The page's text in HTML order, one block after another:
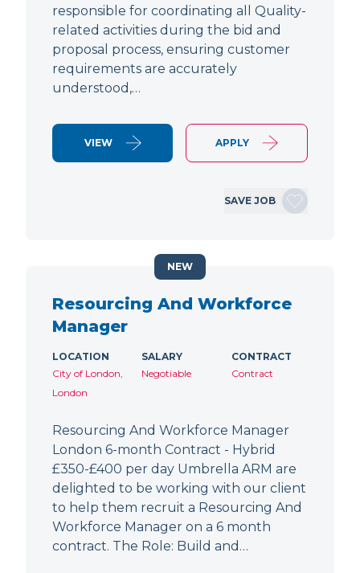
responsible for coordinating all Quality-
related activities during the bid and
proposal process, ensuring customer
requirements are accurately
understood,…
VIEW APPLY
SAVE JOB
Resourcing And Workforce
Manager
LOCATION
City of London,
London
SALARY
Negotiable
CONTRACT
Contract
Resourcing And Workforce Manager
London 6-month Contract - Hybrid
£350-£400 per day Umbrella ARM are
delighted to be working with our client
to help them recruit a Resourcing And
Workforce Manager on a 6 month
contract. The Role: Build and…
NEW